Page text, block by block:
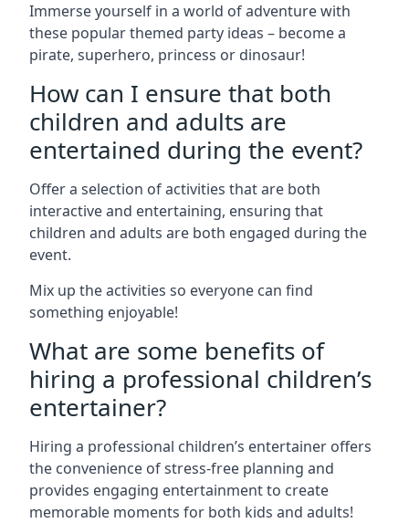
Immerse yourself in a world of adventure with
these popular themed party ideas – become a
pirate, superhero, princess or dinosaur!
How can I ensure that both
children and adults are
entertained during the event?
Offer a selection of activities that are both
interactive and entertaining, ensuring that
children and adults are both engaged during the
event.
Mix up the activities so everyone can find
something enjoyable!
What are some benefits of
hiring a professional children’s
entertainer?
Hiring a professional children’s entertainer offers
the convenience of stress-free planning and
provides engaging entertainment to create
memorable moments for both kids and adults!